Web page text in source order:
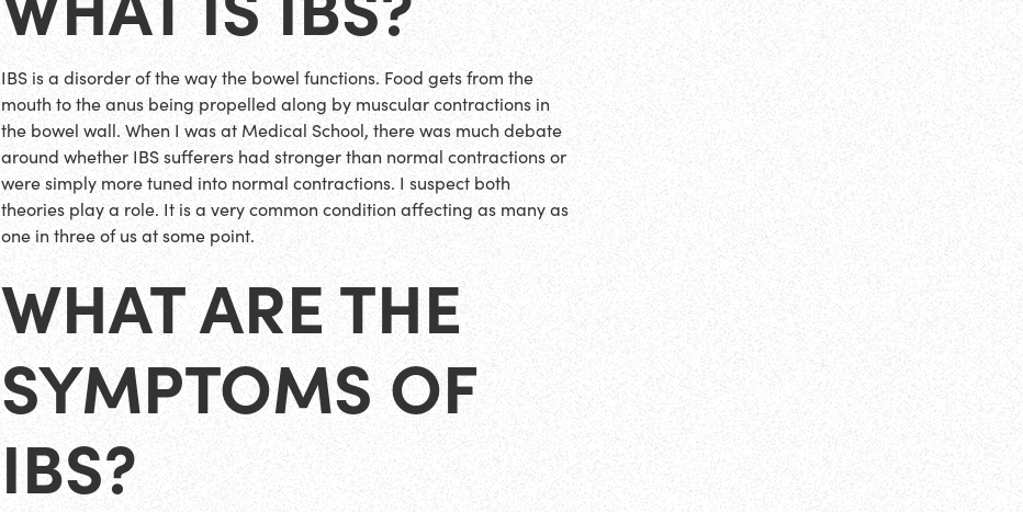
IBS is a disorder of the way the bowel functions. Food gets from the
mouth to the anus being propelled along by muscular contractions in
the bowel wall. When I was at Medical School, there was much debate
around whether IBS sufferers had stronger than normal contractions or
were simply more tuned into normal contractions. I suspect both
theories play a role. It is a very common condition affecting as many as
one in three of us at some point.
WHAT ARE THE
SYMPTOMS OF
IBS?